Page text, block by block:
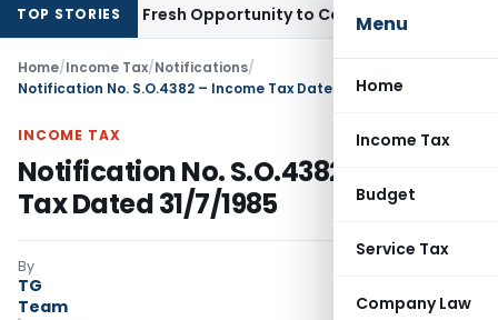
Menu
Home
Income Tax
Budget
Service Tax
Company Law
TOP STORIESFresh Opportunity to Condone KVAT Appeal Delay
Home/Income Tax/Notifications/
Notification No. S.O.4382 – Income Tax Dated 31/7/1985
INCOME TAX
Notification No. S.O.4382 – Income
Tax Dated 31/7/1985
By
TG
Team